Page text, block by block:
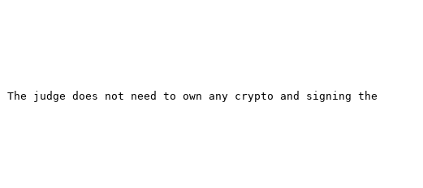
judge does not need to own any crypto and signing the